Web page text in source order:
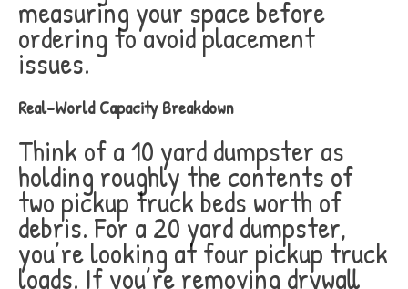
measuring your space before
ordering to avoid placement
issues.
Real-World Capacity Breakdown
Think of a 10 yard dumpster as
holding roughly the contents of
two pickup truck beds worth of
debris. For a 20 yard dumpster,
you’re looking at four pickup truck
loads. If you’re removing drywall